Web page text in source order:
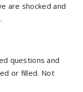
are shocked and
questions and
or filled. Not